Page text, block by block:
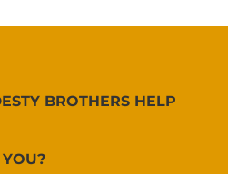
BROTHERS HELP
YOU?